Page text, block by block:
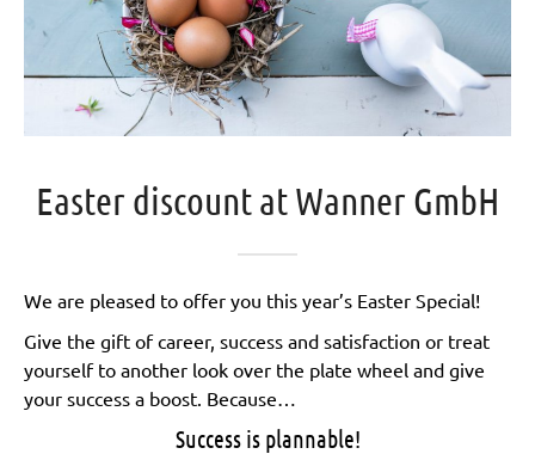
Easter discount at Wanner GmbH
We are pleased to offer you this year’s Easter Special!
Give the gift of career, success and satisfaction or treat
yourself to another look over the plate wheel and give
your success a boost. Because…
Success is plannable!